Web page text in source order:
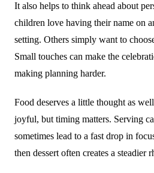
It also helps to think ahead about
children love having their name on
setting. Others simply want to
Small touches can make the
making planning harder.
Food deserves a little thought as
joyful, but timing matters. Serving
sometimes lead to a fast drop in
then dessert often creates a steadier